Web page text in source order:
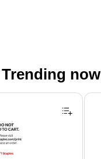
Trending now